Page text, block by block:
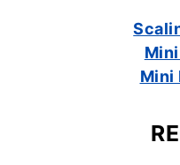
Mini